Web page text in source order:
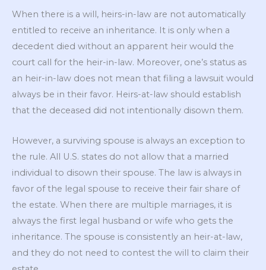
When there is a will, heirs-in-law are not automatically
entitled to receive an inheritance. It is only when a
decedent died without an apparent heir would the
court call for the heir-in-law. Moreover, one’s status as
an heir-in-law does not mean that filing a lawsuit would
always be in their favor. Heirs-at-law should establish
that the deceased did not intentionally disown them.
However, a surviving spouse is always an exception to
the rule. All U.S. states do not allow that a married
individual to disown their spouse. The law is always in
favor of the legal spouse to receive their fair share of
the estate. When there are multiple marriages, it is
always the first legal husband or wife who gets the
inheritance. The spouse is consistently an heir-at-law,
and they do not need to contest the will to claim their